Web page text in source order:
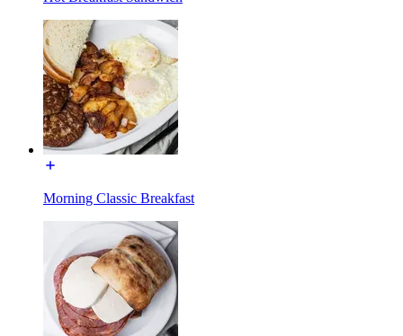
Morning Classic Breakfast